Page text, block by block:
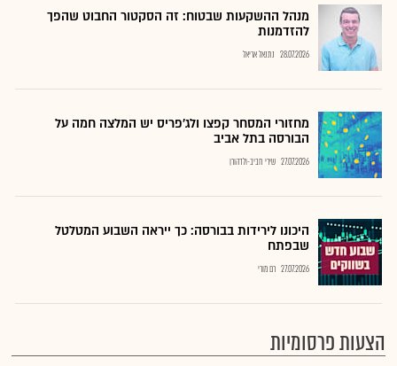
מנהל ההשקעות שבטוח: זה הסקטור החבוט שהפך
להזדמנות
28.07.2026 נתנאל אריאל
מחזורי המסחר קפצו ולג'פריס יש המלצה חמה על
הבורסה בתל אביב
27.07.2026 שירי חביב-ולדהורן
היכונו לירידות בבורסה: כך ייראה השבוע המטלטל
שבפתח
27.07.2026 רם מורי
הצעות פרסומיות